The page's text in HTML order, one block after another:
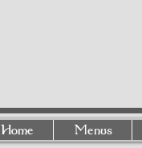
Home Menus